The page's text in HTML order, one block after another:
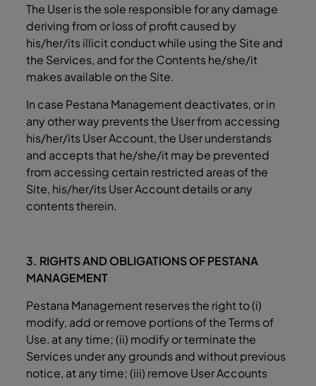
The User is the sole responsible for any damage
deriving from or loss of profit caused by
his/her/its illicit conduct while using the Site and
the Services, and for the Contents he/she/it
makes available on the Site.
In case Pestana Management deactivates, or in
any other way prevents the User from accessing
his/her/its User Account, the User understands
and accepts that he/she/it may be prevented
from accessing certain restricted areas of the
Site, his/her/its User Account details or any
contents therein.
3. RIGHTS AND OBLIGATIONS OF PESTANA
MANAGEMENT
Pestana Management reserves the right to (i)
modify, add or remove portions of the Terms of
Use, at any time; (ii) modify or terminate the
Services under any grounds and without previous
notice, at any time; (iii) remove User Accounts